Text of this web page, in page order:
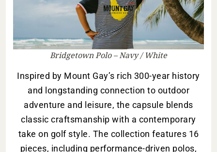
Bridgetown Polo – Navy / White
Inspired by Mount Gay’s rich 300-year history
and longstanding connection to outdoor
adventure and leisure, the capsule blends
classic craftsmanship with a contemporary
take on golf style. The collection features 16
pieces, including performance-driven polos,